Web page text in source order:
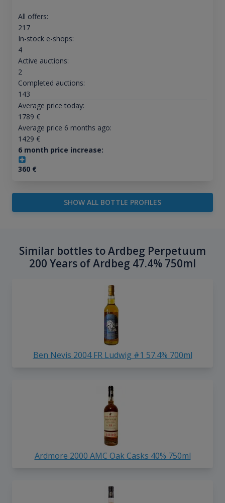
All offers:
217
In-stock e-shops:
4
Active auctions:
2
Completed auctions:
143
Average price today:
1789 €
Average price 6 months ago:
1429 €
6 month price increase:
360€
SHOW ALL BOTTLE PROFILES
Similar bottles to Ardbeg Perpetuum
200 Years of Ardbeg 47.4% 750ml
Ben Nevis 2004 FR Ludwig #1 57.4% 700ml
Ardmore 2000 AMC Oak Casks 40% 750ml